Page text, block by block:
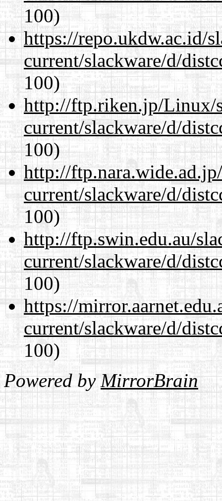
100)
https://repo.ukdw.ac.id/
current/slackware/d/
100)
http://ftp.riken.jp/Linux/
current/slackware/d/
100)
http://
current/slackware/d/
100)
http://ftp.swin.edu.au/
current/slackware/d/
100)
https://
current/slackware/d/
100)
Powered byMirrorBrain